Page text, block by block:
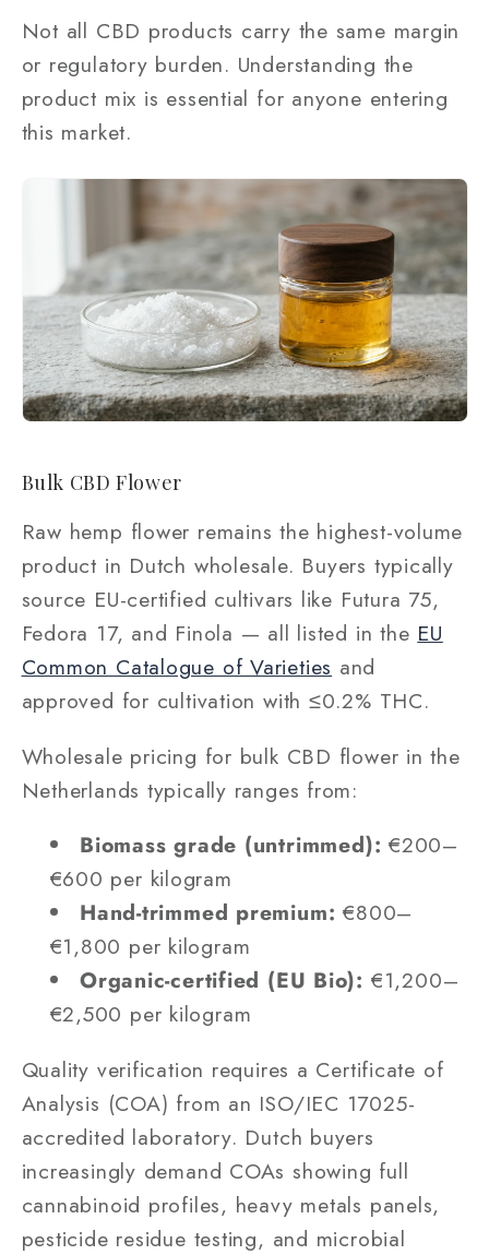
Not all CBD products carry the same margin
or regulatory burden. Understanding the
product mix is essential for anyone entering
this market.
Bulk CBD Flower
Raw hemp flower remains the highest-volume
product in Dutch wholesale. Buyers typically
source EU-certified cultivars like Futura 75,
Fedora 17, and Finola — all listed in the EU
Common Catalogue of Varieties and
approved for cultivation with ≤0.2% THC.
Wholesale pricing for bulk CBD flower in the
Netherlands typically ranges from:
Biomass grade (untrimmed): €200–
€600 per kilogram
Hand-trimmed premium: €800–
€1,800 per kilogram
Organic-certified (EU Bio): €1,200–
€2,500 per kilogram
Quality verification requires a Certificate of
Analysis (COA) from an ISO/IEC 17025-
accredited laboratory. Dutch buyers
increasingly demand COAs showing full
cannabinoid profiles, heavy metals panels,
pesticide residue testing, and microbial